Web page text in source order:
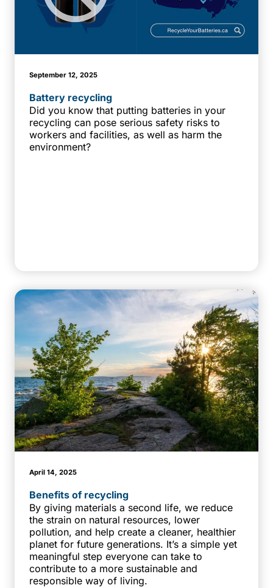
September 12, 2025
Battery recycling
Did you know that putting batteries in your
recycling can pose serious safety risks to
workers and facilities, as well as harm the
environment?
April 14, 2025
Benefits of recycling
By giving materials a second life, we reduce
the strain on natural resources, lower
pollution, and help create a cleaner, healthier
planet for future generations. It’s a simple yet
meaningful step everyone can take to
contribute to a more sustainable and
responsible way of living.